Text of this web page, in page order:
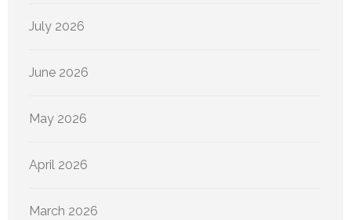
July 2026
June 2026
May 2026
April 2026
March 2026